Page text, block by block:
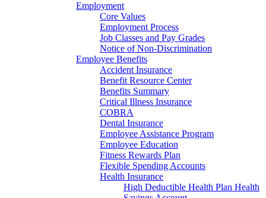
Employment
Core Values
Employment Process
Job Classes and Pay Grades
Notice of Non-Discrimination
Employee Benefits
Accident Insurance
Benefit Resource Center
Benefits Summary
Critical Illness Insurance
COBRA
Dental Insurance
Employee Assistance Program
Employee Education
Fitness Rewards Plan
Flexible Spending Accounts
Health Insurance
High Deductible Health Plan Health